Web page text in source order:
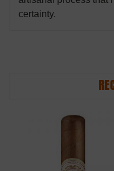
certainty.